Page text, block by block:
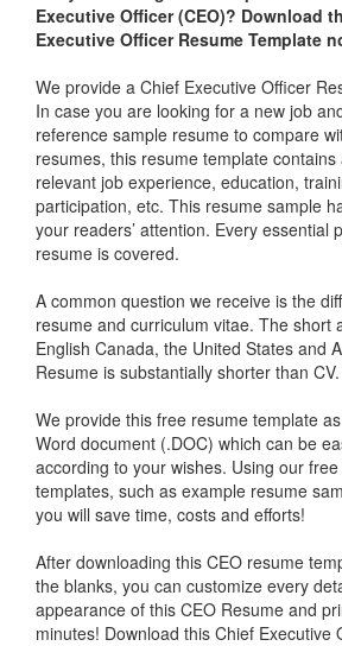
Executive Officer (CEO)? Download
Executive Officer Resume Template
We provide a Chief Executive Officer
In case you are looking for a new job
reference sample resume to compare
resumes, this resume template
relevant job experience, education,
participation, etc. This resume sample
your readers’ attention. Every essential
resume is covered.
A common question we receive is the
resume and curriculum vitae. The short
English Canada, the United States and
Resume is substantially shorter than CV.
We provide this free resume template
Word document (.DOC) which can be
according to your wishes. Using our
templates, such as example resume
you will save time, costs and efforts!
After downloading this CEO resume
the blanks, you can customize every
appearance of this CEO Resume and
minutes! Download this Chief Executive